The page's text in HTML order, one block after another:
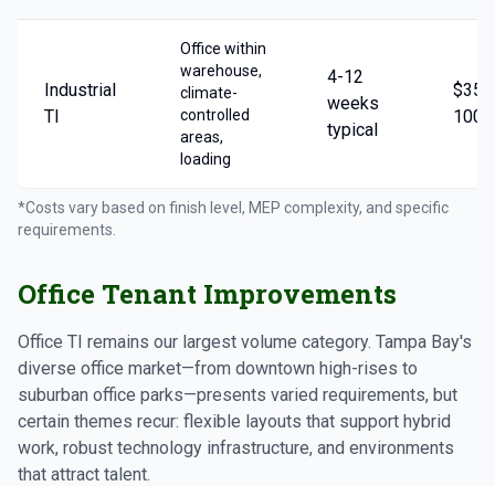
Industrial
TI
Office within
warehouse,
climate-
controlled
areas,
loading
4-12
weeks
typical
$35-
100/
*Costs vary based on finish level, MEP complexity, and specific
requirements.
Office Tenant Improvements
Office TI remains our largest volume category. Tampa Bay's
diverse office market—from downtown high-rises to
suburban office parks—presents varied requirements, but
certain themes recur: flexible layouts that support hybrid
work, robust technology infrastructure, and environments
that attract talent.